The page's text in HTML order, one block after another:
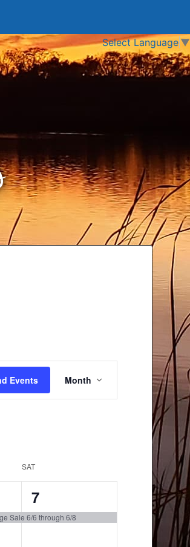
Select Language ▼
Events
Views
Navigation
Month
SAT
Sale 6/6 through 6/8
1
event,
7